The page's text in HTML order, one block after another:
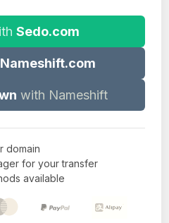
Sedo.com
Nameshift.com
with Nameshift
domain
for your transfer
available